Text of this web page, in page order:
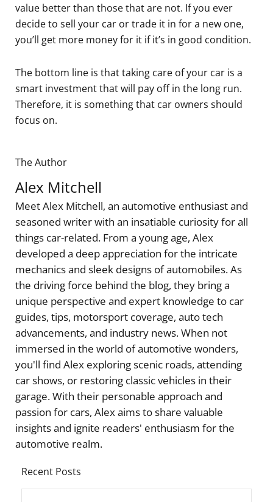
value better than those that are not. If you ever
decide to sell your car or trade it in for a new one,
you’ll get more money for it if it’s in good condition.
The bottom line is that taking care of your car is a
smart investment that will pay off in the long run.
Therefore, it is something that car owners should
focus on.
The Author
Alex Mitchell
Meet Alex Mitchell, an automotive enthusiast and
seasoned writer with an insatiable curiosity for all
things car-related. From a young age, Alex
developed a deep appreciation for the intricate
mechanics and sleek designs of automobiles. As
the driving force behind the blog, they bring a
unique perspective and expert knowledge to car
guides, tips, motorsport coverage, auto tech
advancements, and industry news. When not
immersed in the world of automotive wonders,
you'll find Alex exploring scenic roads, attending
car shows, or restoring classic vehicles in their
garage. With their personable approach and
passion for cars, Alex aims to share valuable
insights and ignite readers' enthusiasm for the
automotive realm.
Recent Posts